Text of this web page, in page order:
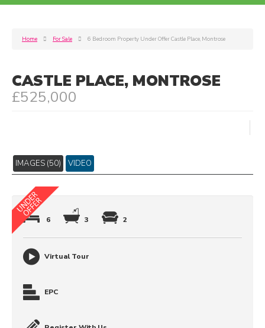
Home For Sale 6 Bedroom Property Under Offer Castle Place, Montrose
CASTLE PLACE, MONTROSE
£525,000
IMAGES (50) VIDEO
6 3 2
Virtual Tour
EPC